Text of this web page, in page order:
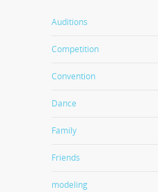
Auditions
Competition
Convention
Dance
Family
Friends
modeling